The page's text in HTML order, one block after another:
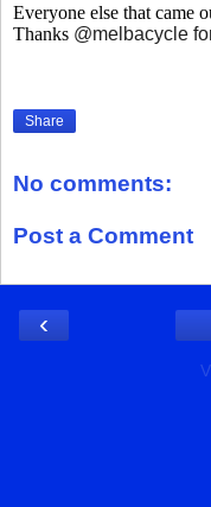
Everyone else that came
Thanks @melbacycle
Share
No comments:
Post a Comment
‹